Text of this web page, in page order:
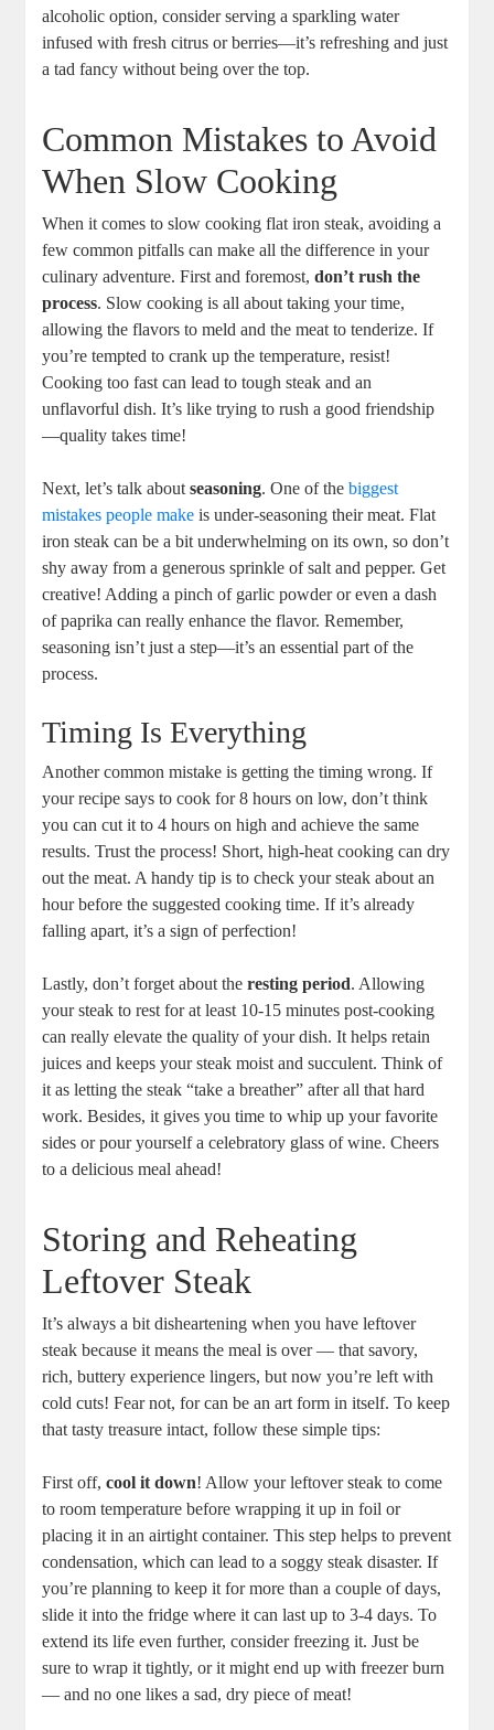
alcoholic option, consider serving a sparkling water
infused with fresh citrus or berries—it’s refreshing and just
a tad fancy without being over the top.
Common Mistakes to Avoid
When Slow Cooking
When it comes to slow cooking flat iron steak, avoiding a
few common pitfalls can make all the difference in your
culinary adventure. First and foremost,don’t rush the
process. Slow cooking is all about taking your time,
allowing the flavors to meld and the meat to tenderize. If
you’re tempted to crank up the temperature, resist!
Cooking too fast can lead to tough steak and an
unflavorful dish. It’s like trying to rush a good friendship
—quality takes time!
Next, let’s talk aboutseasoning. One of thebiggest
mistakes people make is under-seasoning their meat. Flat
iron steak can be a bit underwhelming on its own, so don’t
shy away from a generous sprinkle of salt and pepper. Get
creative! Adding a pinch of garlic powder or even a dash
of paprika can really enhance the flavor. Remember,
seasoning isn’t just a step—it’s an essential part of the
process.
Timing Is Everything
Another common mistake is getting the timing wrong. If
your recipe says to cook for 8 hours on low, don’t think
you can cut it to 4 hours on high and achieve the same
results. Trust the process! Short, high-heat cooking can dry
out the meat. A handy tip is to check your steak about an
hour before the suggested cooking time. If it’s already
falling apart, it’s a sign of perfection!
Lastly, don’t forget about theresting period. Allowing
your steak to rest for at least 10-15 minutes post-cooking
can really elevate the quality of your dish. It helps retain
juices and keeps your steak moist and succulent. Think of
it as letting the steak “take a breather” after all that hard
work. Besides, it gives you time to whip up your favorite
sides or pour yourself a celebratory glass of wine. Cheers
to a delicious meal ahead!
Storing and Reheating
Leftover Steak
It’s always a bit disheartening when you have leftover
steak because it means the meal is over — that savory,
rich, buttery experience lingers, but now you’re left with
cold cuts! Fear not, for can be an art form in itself. To keep
that tasty treasure intact, follow these simple tips:
First off,cool it down! Allow your leftover steak to come
to room temperature before wrapping it up in foil or
placing it in an airtight container. This step helps to prevent
condensation, which can lead to a soggy steak disaster. If
you’re planning to keep it for more than a couple of days,
slide it into the fridge where it can last up to 3-4 days. To
extend its life even further, consider freezing it. Just be
sure to wrap it tightly, or it might end up with freezer burn
— and no one likes a sad, dry piece of meat!